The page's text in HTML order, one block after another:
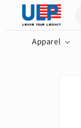
Skip to
content
Apparel